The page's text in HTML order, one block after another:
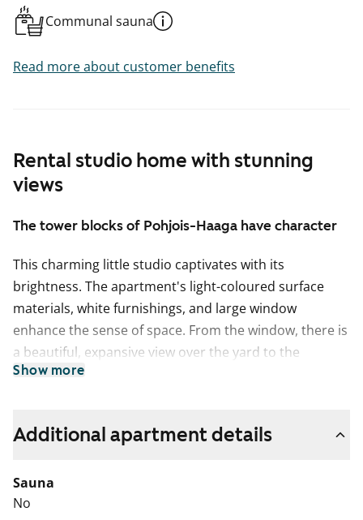
Rental studio home with stunning
views
The tower blocks of Pohjois-Haaga have character
This charming little studio captivates with its
brightness. The apartment's light-coloured surface
materials, white furnishings, and large window
enhance the sense of space. From the window, there is
a beautiful, expansive view over the yard to the
southwest.
features stylish dark grey floor tiles and matte white
a white electric stove by Upo and an efficient white
freezer-refrigerator with automatic defrosting. The
Show more
Communal sauna
Read more about customer benefits
Additional apartment details
Sauna
No